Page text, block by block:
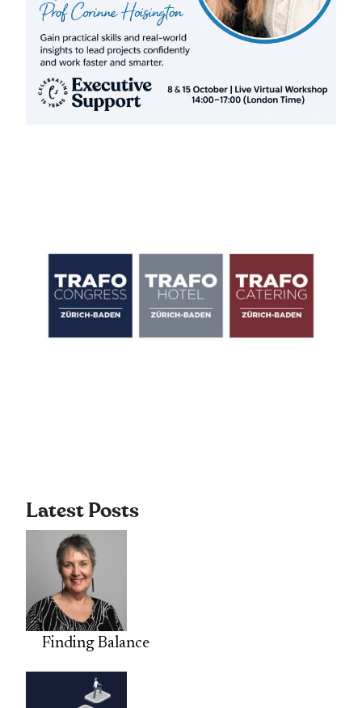
Latest Posts
Finding Balance